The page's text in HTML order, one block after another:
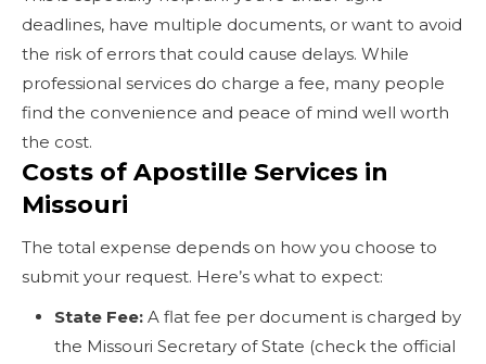
deadlines, have multiple documents, or want to avoid
the risk of errors that could cause delays. While
professional services do charge a fee, many people
find the convenience and peace of mind well worth
the cost.
Costs of Apostille Services in
Missouri
The total expense depends on how you choose to
submit your request. Here’s what to expect:
State Fee: A flat fee per document is charged by
the Missouri Secretary of State (check the official